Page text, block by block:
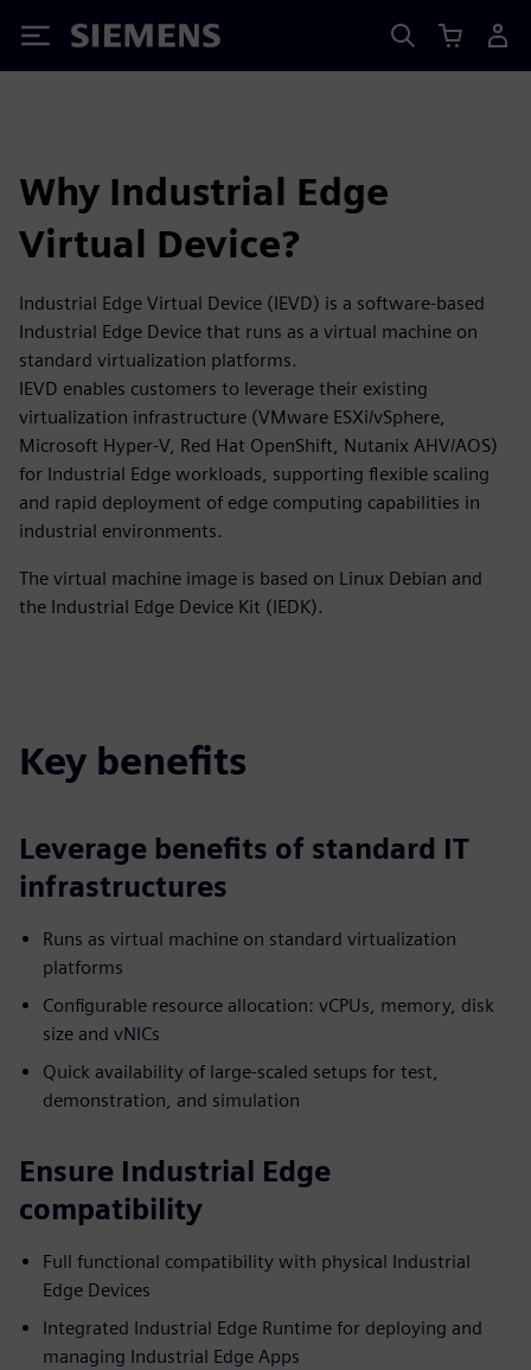
Siemens
Why Industrial Edge
Virtual Device?
Industrial Edge Virtual Device (IEVD) is a software-based
Industrial Edge Device that runs as a virtual machine on
standard virtualization platforms.
IEVD enables customers to leverage their existing
virtualization infrastructure (VMware ESXi/vSphere,
Microsoft Hyper-V, Red Hat OpenShift, Nutanix AHV/AOS)
for Industrial Edge workloads, supporting flexible scaling
and rapid deployment of edge computing capabilities in
industrial environments.
The virtual machine image is based on Linux Debian and
the Industrial Edge Device Kit (IEDK).
Key benefits
Leverage benefits of standard IT
infrastructures
Runs as virtual machine on standard virtualization
platforms
Configurable resource allocation: vCPUs, memory, disk
size and vNICs
Quick availability of large-scaled setups for test,
demonstration, and simulation
Ensure Industrial Edge
compatibility
Full functional compatibility with physical Industrial
Edge Devices
Integrated Industrial Edge Runtime for deploying and
managing Industrial Edge Apps